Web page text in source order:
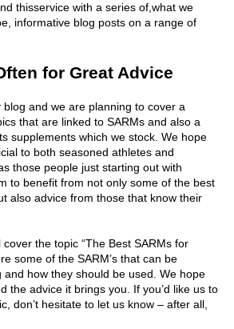
thisservice with a series of,what we
informative blog posts on a range of
for Great Advice
and we are planning to cover a
that are linked to SARMs and also a
supplements which we stock. We hope
to both seasoned athletes and
those people just starting out with
to benefit from not only some of the best
also advice from those that know their
the topic “The Best SARMs for
some of the SARM’s that can be
and how they should be used. We hope
the advice it brings you. If you’d like us to
don’t hesitate to let us know – after all,